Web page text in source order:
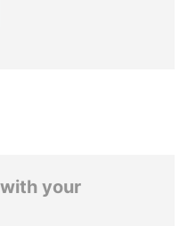
your